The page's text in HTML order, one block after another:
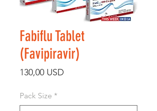
Fabiflu Tablet
(Favipiravir)
130,00 USDÁr
Pack Size *